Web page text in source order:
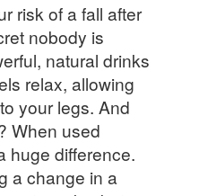
risk of a fall after
nobody is
natural drinks
relax, allowing
your legs. And
When used
huge difference.
a change in a